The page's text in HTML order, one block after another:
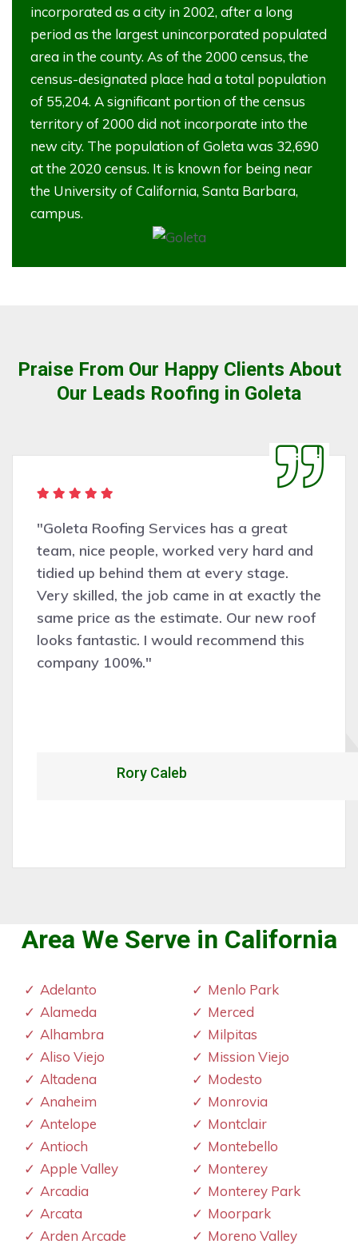
incorporated as a city in 2002, after a long
period as the largest unincorporated populated
area in the county. As of the 2000 census, the
census-designated place had a total population
of 55,204. A significant portion of the census
territory of 2000 did not incorporate into the
new city. The population of Goleta was 32,690
at the 2020 census. It is known for being near
the University of California, Santa Barbara,
campus.
Praise From Our Happy Clients About
Our Leads Roofing in Goleta
"Goleta Roofing Services has a great
team, nice people, worked very hard and
tidied up behind them at every stage.
Very skilled, the job came in at exactly the
same price as the estimate. Our new roof
looks fantastic. I would recommend this
company 100%."
Rory Caleb
Area We Serve in California
Adelanto
Alameda
Alhambra
Aliso Viejo
Altadena
Anaheim
Antelope
Antioch
Apple Valley
Arcadia
Arcata
Arden Arcade
Menlo Park
Merced
Milpitas
Mission Viejo
Modesto
Monrovia
Montclair
Montebello
Monterey
Monterey Park
Moorpark
Moreno Valley